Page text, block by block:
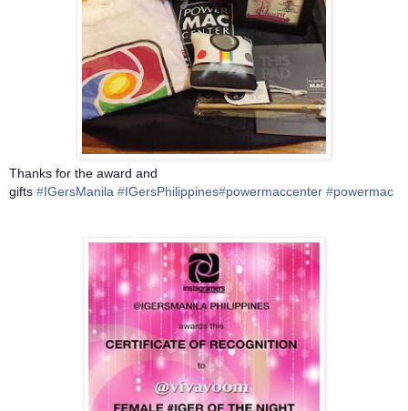
Thanks for the award and
gifts ‪#‎IGersManila‬ ‪#‎IGersPhilippines‬‪#‎powermaccenter‬ ‪#‎powermac‬